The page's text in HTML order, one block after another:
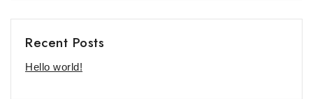
Recent Posts
Hello world!